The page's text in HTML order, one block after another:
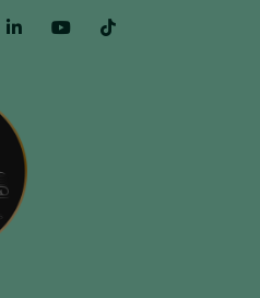
FacebookLinkedinYoutube